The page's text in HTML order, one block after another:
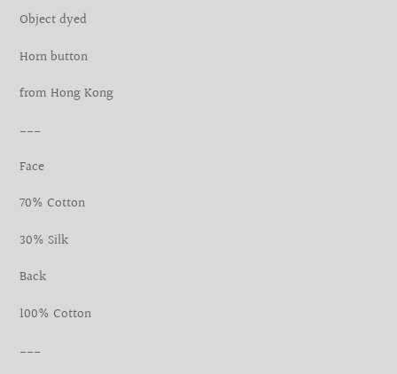
Object dyed
Horn button
from Hong Kong
___
Face
70% Cotton
30% Silk
Back
100% Cotton
___